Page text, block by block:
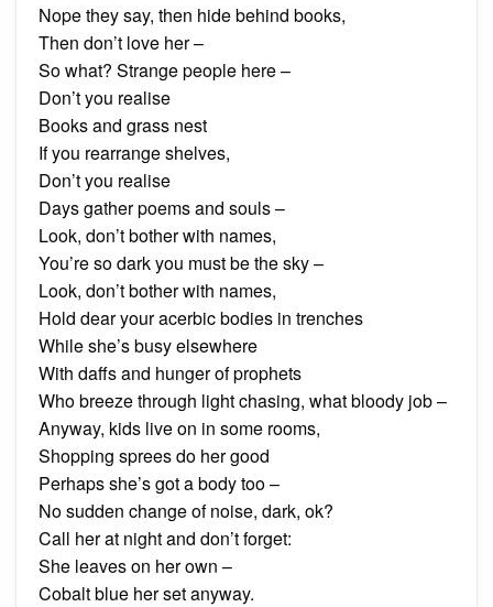
Nope they say, then hide behind books,
Then don’t love her –
So what? Strange people here –
Don’t you realise
Books and grass nest
If you rearrange shelves,
Don’t you realise
Days gather poems and souls –
Look, don’t bother with names,
You’re so dark you must be the sky –
Look, don’t bother with names,
Hold dear your acerbic bodies in trenches
While she’s busy elsewhere
With daffs and hunger of prophets
Who breeze through light chasing, what bloody job –
Anyway, kids live on in some rooms,
Shopping sprees do her good
Perhaps she’s got a body too –
No sudden change of noise, dark, ok?
Call her at night and don’t forget:
She leaves on her own –
Cobalt blue her set anyway.